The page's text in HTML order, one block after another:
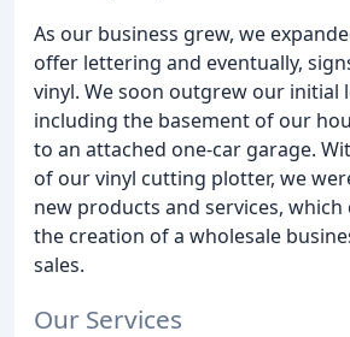
As our business grew, we
offer lettering and eventually,
vinyl. We soon outgrew our initial
including the basement of our
to an attached one-car garage.
of our vinyl cutting plotter, we
new products and services, which
the creation of a wholesale
sales.
Our Services